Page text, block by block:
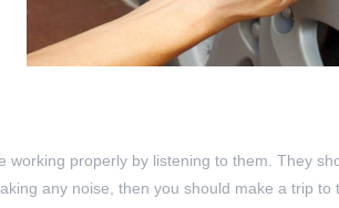
properly by listening to them. They
any noise, then you should make a trip to